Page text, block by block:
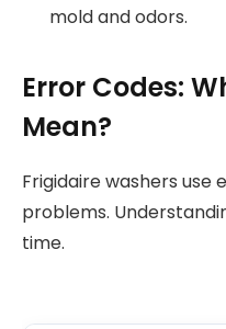
mold and odors.
Error Codes:
Mean?
Frigidaire washers use
problems.
time.